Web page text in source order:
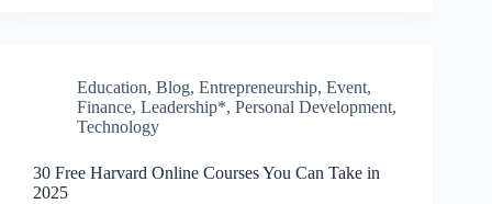
Education, Blog, Entrepreneurship, Event,
Finance, Leadership*, Personal Development,
Technology
30 Free Harvard Online Courses You Can Take in
2025